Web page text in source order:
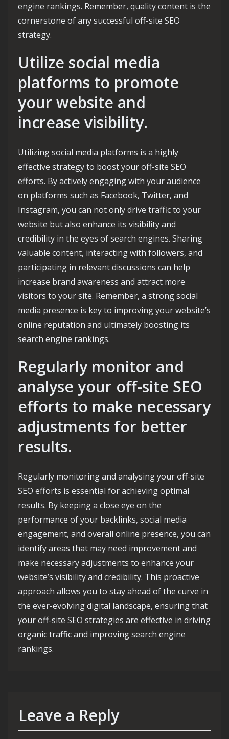
engine rankings. Remember, quality content is the
cornerstone of any successful off-site SEO
strategy.
Utilize social media
platforms to promote
your website and
increase visibility.
Utilizing social media platforms is a highly
effective strategy to boost your off-site SEO
efforts. By actively engaging with your audience
on platforms such as Facebook, Twitter, and
Instagram, you can not only drive traffic to your
website but also enhance its visibility and
credibility in the eyes of search engines. Sharing
valuable content, interacting with followers, and
participating in relevant discussions can help
increase brand awareness and attract more
visitors to your site. Remember, a strong social
media presence is key to improving your website’s
online reputation and ultimately boosting its
search engine rankings.
Regularly monitor and
analyse your off-site SEO
efforts to make necessary
adjustments for better
results.
Regularly monitoring and analysing your off-site
SEO efforts is essential for achieving optimal
results. By keeping a close eye on the
performance of your backlinks, social media
engagement, and overall online presence, you can
identify areas that may need improvement and
make necessary adjustments to enhance your
website’s visibility and credibility. This proactive
approach allows you to stay ahead of the curve in
the ever-evolving digital landscape, ensuring that
your off-site SEO strategies are effective in driving
organic traffic and improving search engine
rankings.
Leave a Reply